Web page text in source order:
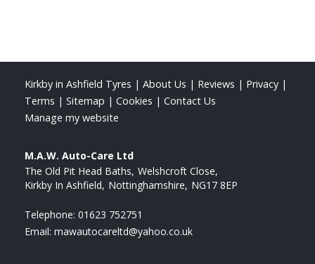
Kirkby in Ashfield Tyres | About Us | Reviews | Privacy |
Terms | Sitemap | Cookies | Contact Us
Manage my website
M.A.W. Auto-Care Ltd
The Old Pit Head Baths Welshcroft Close
Kirkby In Ashfield Nottinghamshire NG17 8EP
Telephone: 01623 752751
Email: mawautocareltd@yahoo.co.uk